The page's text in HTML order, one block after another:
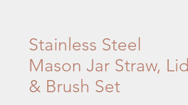
Stainless Steel
Mason Jar Straw, Lid
& Brush Set